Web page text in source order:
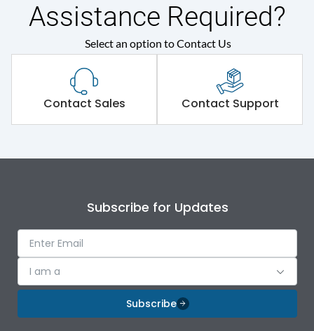
Assistance Required?
Select an option to Contact Us
Contact Sales Contact Support
Subscribe for Updates
I am a
Subscribe